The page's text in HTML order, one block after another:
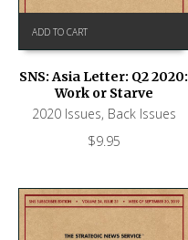
ADD TO CART
SNS: Asia Letter: Q2 2020:
Work or Starve
2020 Issues, Back Issues
$9.95